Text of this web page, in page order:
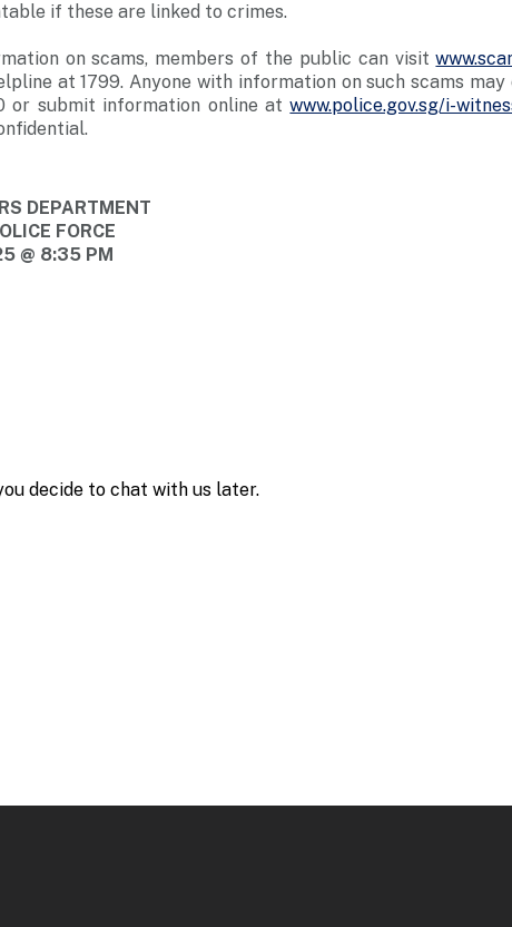
if these are linked to crimes.
on scams, members of the public can visit
at 1799. Anyone with information on such scams
or submit information online atwww.police.gov.sg/i-
DEPARTMENT
FORCE
@ 8:35 PM